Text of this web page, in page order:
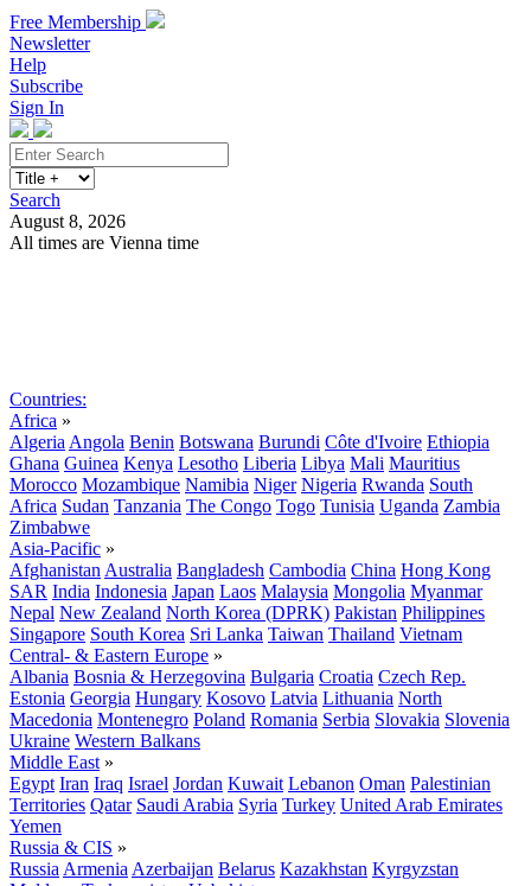
Free Membership
Newsletter
Help
Subscribe
Sign In
Search
August 8, 2026
All times are Vienna time
Countries:
Africa »
Algeria Angola Benin Botswana Burundi Côte d'Ivoire Ethiopia
Ghana Guinea Kenya Lesotho Liberia Libya Mali Mauritius
Morocco Mozambique Namibia Niger Nigeria Rwanda South
Africa Sudan Tanzania The Congo Togo Tunisia Uganda Zambia
Zimbabwe
Asia-Pacific »
Afghanistan Australia Bangladesh Cambodia China Hong Kong
SAR India Indonesia Japan Laos Malaysia Mongolia Myanmar
Nepal New Zealand North Korea (DPRK) Pakistan Philippines
Singapore South Korea Sri Lanka Taiwan Thailand Vietnam
Central- & Eastern Europe »
Albania Bosnia & Herzegovina Bulgaria Croatia Czech Rep.
Estonia Georgia Hungary Kosovo Latvia Lithuania North
Macedonia Montenegro Poland Romania Serbia Slovakia Slovenia
Ukraine Western Balkans
Middle East »
Egypt Iran Iraq Israel Jordan Kuwait Lebanon Oman Palestinian
Territories Qatar Saudi Arabia Syria Turkey United Arab Emirates
Yemen
Russia & CIS »
Russia Armenia Azerbaijan Belarus Kazakhstan Kyrgyzstan